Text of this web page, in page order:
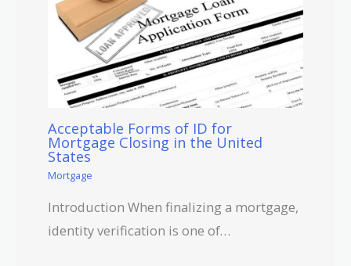
Acceptable Forms of ID for
Mortgage Closing in the United
States
Mortgage
Introduction When finalizing a mortgage,
identity verification is one of…